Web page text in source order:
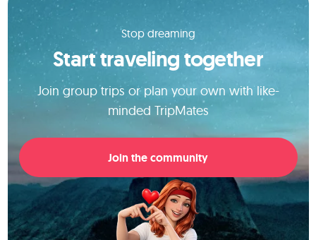
Stop dreaming
Start traveling together
Join group trips or plan your own with like-
minded TripMates
Join the community